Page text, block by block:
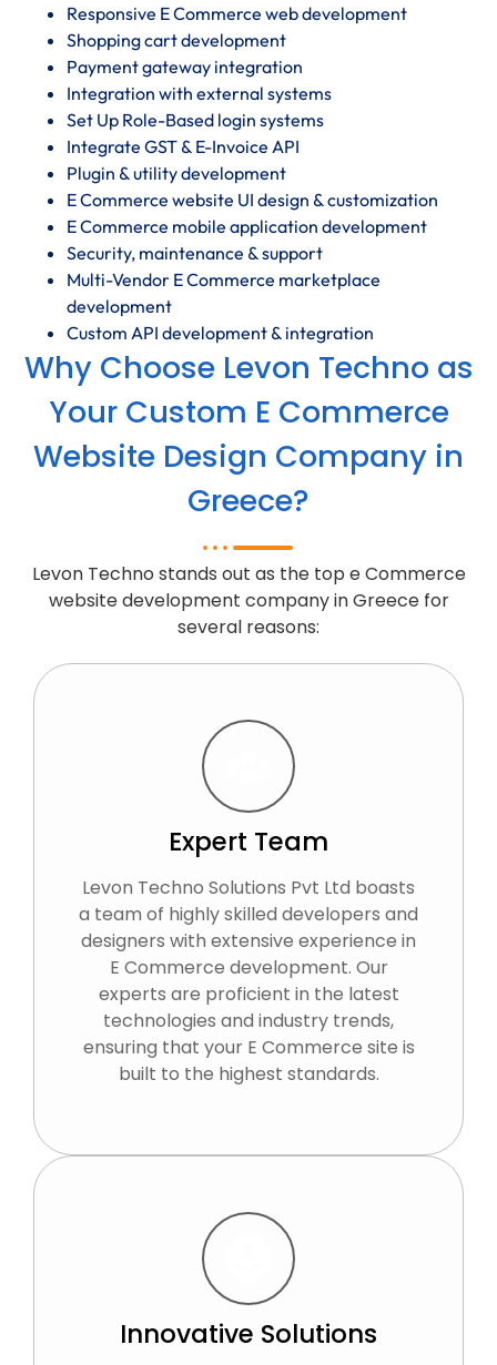
Responsive E Commerce web development
Shopping cart development
Payment gateway integration
Integration with external systems
Set Up Role-Based login systems
Integrate GST & E-Invoice API
Plugin & utility development
E Commerce website UI design & customization
E Commerce mobile application development
Security, maintenance & support
Multi-Vendor E Commerce marketplace
development
Custom API development & integration
Why Choose Levon Techno as
Your Custom E Commerce
Website Design Company in
Greece?
Levon Techno stands out as the top e Commerce
website development company in Greece for
several reasons:
Expert Team
Levon Techno Solutions Pvt Ltd boasts
a team of highly skilled developers and
designers with extensive experience in
E Commerce development. Our
experts are proficient in the latest
technologies and industry trends,
ensuring that your E Commerce site is
built to the highest standards.
Innovative Solutions